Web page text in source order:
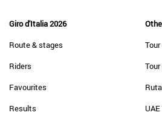
Giro d'Italia 2026
Route & stages
Riders
Favourites
Results